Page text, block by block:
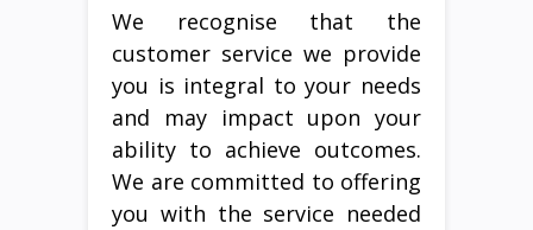
We recognise that the
customer service we provide
you is integral to your needs
and may impact upon your
ability to achieve outcomes.
We are committed to offering
you with the service needed